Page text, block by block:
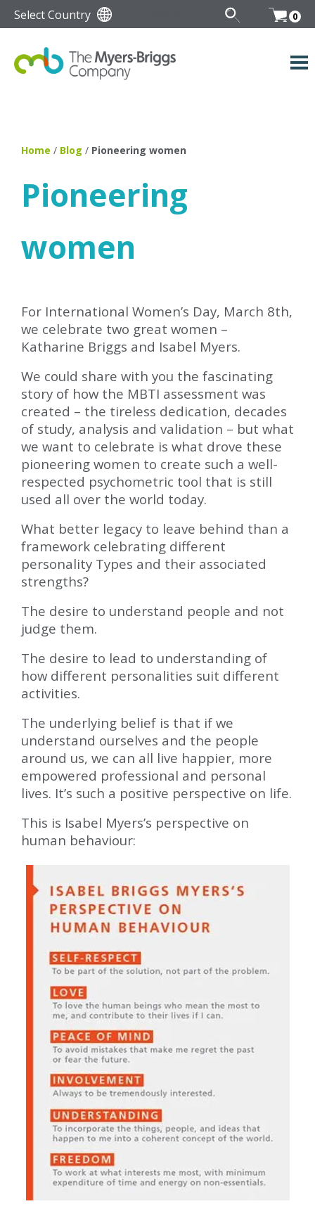
Select Country 0
Home / Blog / Pioneering women
Pioneering
women
For International Women’s Day, March 8th,
we celebrate two great women –
Katharine Briggs and Isabel Myers.
We could share with you the fascinating
story of how the MBTI assessment was
created – the tireless dedication, decades
of study, analysis and validation – but what
we want to celebrate is what drove these
pioneering women to create such a well-
respected psychometric tool that is still
used all over the world today.
What better legacy to leave behind than a
framework celebrating different
personality Types and their associated
strengths?
The desire to understand people and not
judge them.
The desire to lead to understanding of
how different personalities suit different
activities.
The underlying belief is that if we
understand ourselves and the people
around us, we can all live happier, more
empowered professional and personal
lives. It’s such a positive perspective on life.
This is Isabel Myers’s perspective on
human behaviour: